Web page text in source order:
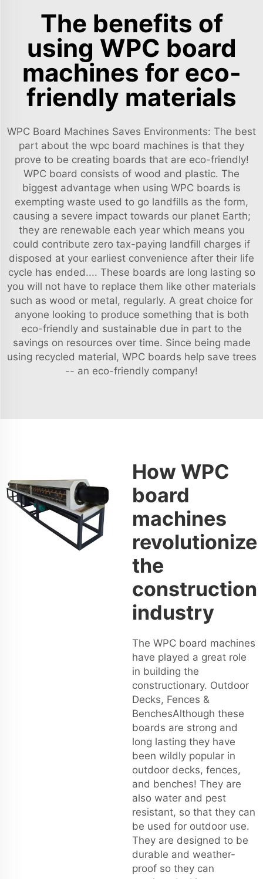
The benefits of
using WPC board
machines for eco-
friendly materials
WPC Board Machines Saves Environments: The best
part about the wpc board machines is that they
prove to be creating boards that are eco-friendly!
WPC board consists of wood and plastic. The
biggest advantage when using WPC boards is
exempting waste used to go landfills as the form,
causing a severe impact towards our planet Earth;
they are renewable each year which means you
could contribute zero tax-paying landfill charges if
disposed at your earliest convenience after their life
cycle has ended.... These boards are long lasting so
you will not have to replace them like other materials
such as wood or metal, regularly. A great choice for
anyone looking to produce something that is both
eco-friendly and sustainable due in part to the
savings on resources over time. Since being made
using recycled material, WPC boards help save trees
-- an eco-friendly company!
How WPC
board
machines
revolutionize
the
construction
industry
The WPC board machines
have played a great role
in building the
constructionary. Outdoor
Decks, Fences &
BenchesAlthough these
boards are strong and
long lasting they have
been wildly popular in
outdoor decks, fences,
and benches! They are
also water and pest
resistant, so that they can
be used for outdoor use.
They are designed to be
durable and weather-
proof so they can